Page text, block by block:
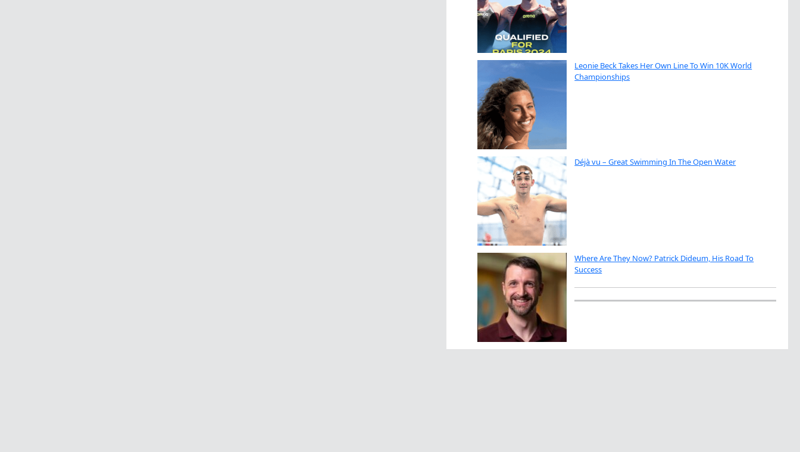
Leonie Beck Takes Her Own Line To Win 10K World
Championships
Déjà vu – Great Swimming In The Open Water
Where Are They Now? Patrick Dideum, His Road To
Success